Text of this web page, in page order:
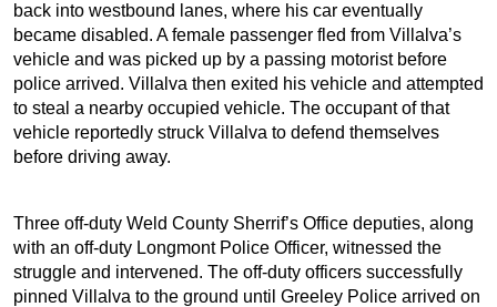
back into westbound lanes, where his car eventually
became disabled. A female passenger fled from Villalva’s
vehicle and was picked up by a passing motorist before
police arrived. Villalva then exited his vehicle and attempted
to steal a nearby occupied vehicle. The occupant of that
vehicle reportedly struck Villalva to defend themselves
before driving away.
Three off-duty Weld County Sherrif’s Office deputies, along
with an off-duty Longmont Police Officer, witnessed the
struggle and intervened. The off-duty officers successfully
pinned Villalva to the ground until Greeley Police arrived on